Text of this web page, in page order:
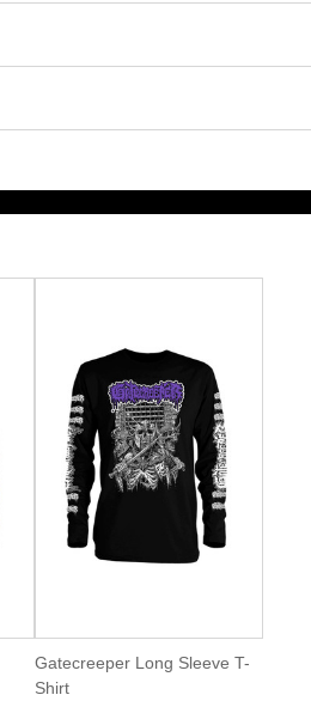
Gatecreeper Long Sleeve T-
Shirt